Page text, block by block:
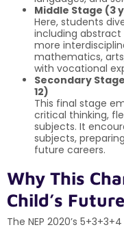
Middle Stage (3
Here, students
including
more
mathematics,
with vocational
Secondary
12)
This final stage
critical thinking,
subjects. It
subjects,
future careers.
Why This
Child’s Future
The NEP 2020’s